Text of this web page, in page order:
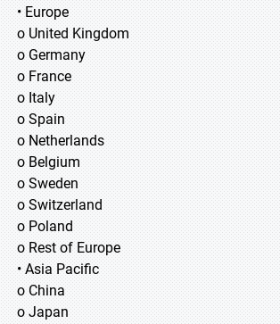
• Europe
o United Kingdom
o Germany
o France
o Italy
o Spain
o Netherlands
o Belgium
o Sweden
o Switzerland
o Poland
o Rest of Europe
• Asia Pacific
o China
o Japan